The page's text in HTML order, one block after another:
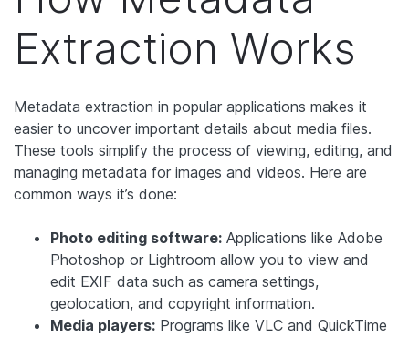
Extraction Works
Metadata extraction in popular applications makes it
easier to uncover important details about media files.
These tools simplify the process of viewing, editing, and
managing metadata for images and videos. Here are
common ways it’s done:
Photo editing software: Applications like Adobe
Photoshop or Lightroom allow you to view and
edit EXIF data such as camera settings,
geolocation, and copyright information.
Media players: Programs like VLC and QuickTime